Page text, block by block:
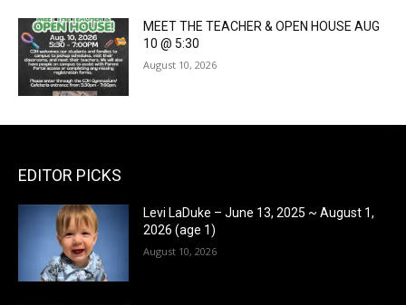
MEET THE TEACHER & OPEN HOUSE AUG
10 @ 5:30
August 10, 2026
EDITOR PICKS
Levi LaDuke – June 13, 2025 ~ August 1,
2026 (age 1)
August 10, 2026